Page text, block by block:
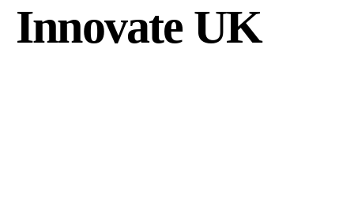
Innovate UK